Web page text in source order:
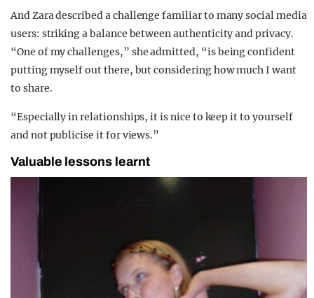
And Zara described a challenge familiar to many social media
users: striking a balance between authenticity and privacy.
“One of my challenges,” she admitted, “is being confident
putting myself out there, but considering how much I want
to share.
“Especially in relationships, it is nice to keep it to yourself
and not publicise it for views.”
Valuable lessons learnt